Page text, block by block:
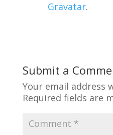
Gravatar.
Submit a
Your email address
Required fields are